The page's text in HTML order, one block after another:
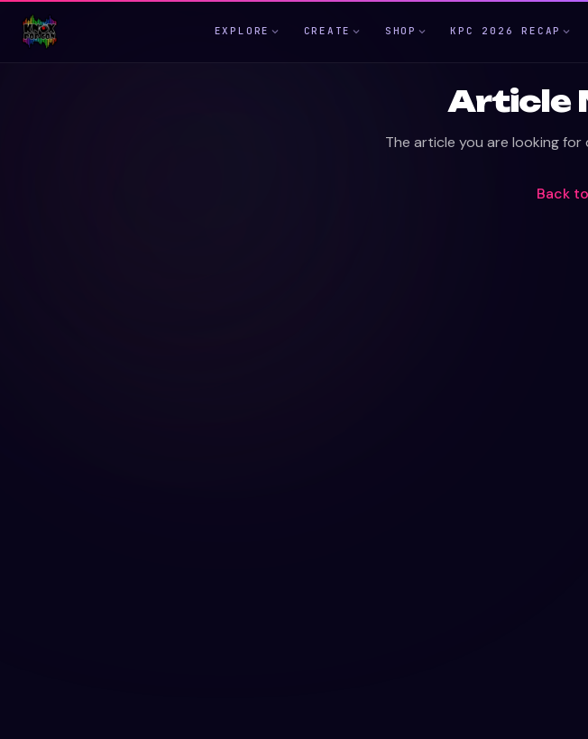
EXPLORE CREATE SHOP KPC 2026 RECAP
Article
The article you are looking
Back to